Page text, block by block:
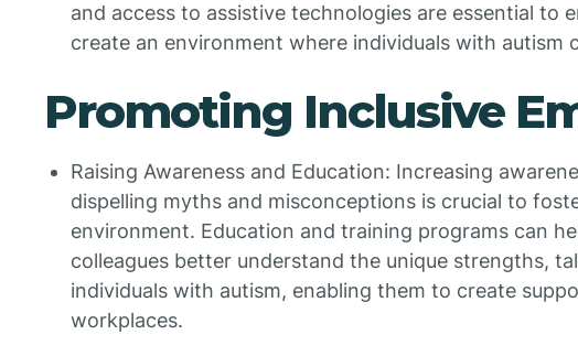
and access to assistive technologies are essential to
create an environment where individuals with autism
Promoting Inclusive
Raising Awareness and Education: Increasing
dispelling myths and misconceptions is crucial to
environment. Education and training programs can
colleagues better understand the unique strengths,
individuals with autism, enabling them to create
workplaces.